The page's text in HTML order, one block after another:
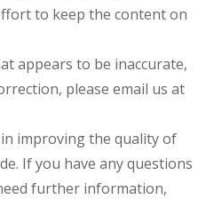
to keep the content on
appears to be inaccurate,
please email us at
improving the quality of
If you have any questions
further information,